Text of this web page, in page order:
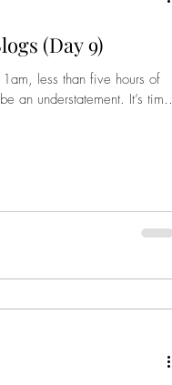
(Day 9)
less than five hours of
an understatement. It’s time